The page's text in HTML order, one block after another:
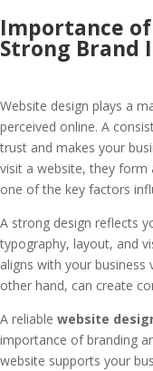
Importance
Strong Brand
Website design plays a
perceived online. A
trust and makes your
visit a website, they form
one of the key factors
A strong design reflects
typography, layout, and
aligns with your business
other hand, can create
A reliable website
importance of branding
website supports your